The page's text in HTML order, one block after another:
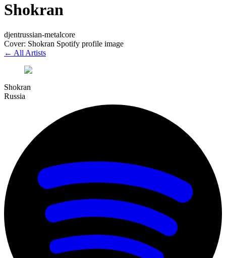
Shokran
djentrussian-metalcore
Cover: Shokran Spotify profile image
← All Artists
Shokran
Russia